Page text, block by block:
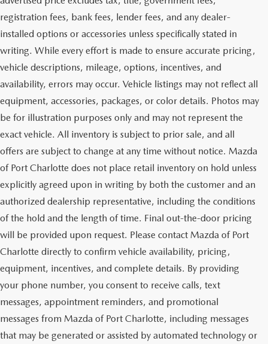
registration fees, bank fees, lender fees, and any dealer-
installed options or accessories unless specifically stated in
writing. While every effort is made to ensure accurate pricing,
vehicle descriptions, mileage, options, incentives, and
availability, errors may occur. Vehicle listings may not reflect all
equipment, accessories, packages, or color details. Photos may
be for illustration purposes only and may not represent the
exact vehicle. All inventory is subject to prior sale, and all
offers are subject to change at any time without notice. Mazda
of Port Charlotte does not place retail inventory on hold unless
explicitly agreed upon in writing by both the customer and an
authorized dealership representative, including the conditions
of the hold and the length of time. Final out-the-door pricing
will be provided upon request. Please contact Mazda of Port
Charlotte directly to confirm vehicle availability, pricing,
equipment, incentives, and complete details. By providing
your phone number, you consent to receive calls, text
messages, appointment reminders, and promotional
messages from Mazda of Port Charlotte, including messages
that may be generated or assisted by automated technology or